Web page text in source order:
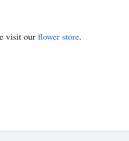
visit our flower store.